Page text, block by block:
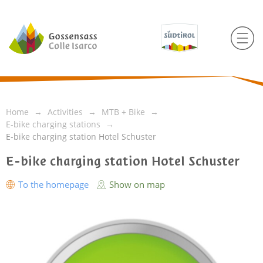
Home Activities
MTB + Bike
E-bike charging stations
E-bike charging station Hotel Schuster
E-bike charging station Hotel Schuster
To the homepage Show on map